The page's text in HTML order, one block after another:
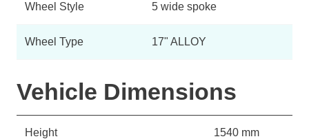
Wheel Style 5 wide spoke
Wheel Type 17" ALLOY
Vehicle Dimensions
Height 1540 mm